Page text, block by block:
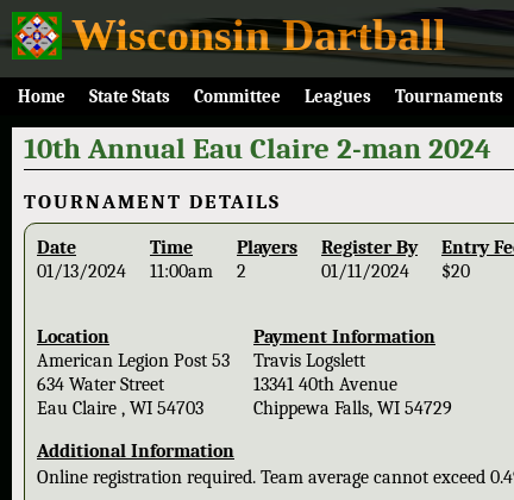
Wisconsin Dartball
Home State Stats Committee Leagues Tournaments
10th Annual Eau Claire 2-man 2024
TOURNAMENT DETAILS
Date
01/13/2024
Time
11:00am
Players
2
Register By
01/11/2024
Entry
$20
Location
American Legion Post 53
634 Water Street
Eau Claire , WI 54703
Payment Information
Travis Logslett
13341 40th Avenue
Chippewa Falls, WI 54729
Additional Information
Online registration required. Team average cannot exceed